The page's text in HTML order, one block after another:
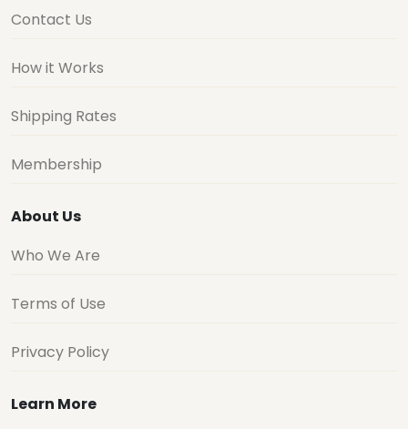
Contact Us
How it Works
Shipping Rates
Membership
About Us
Who We Are
Terms of Use
Privacy Policy
Learn More